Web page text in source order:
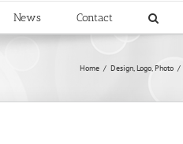
News Contact
Home / Design Logo Photo /